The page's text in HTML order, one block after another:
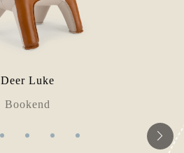
Deer Luke
Bookend